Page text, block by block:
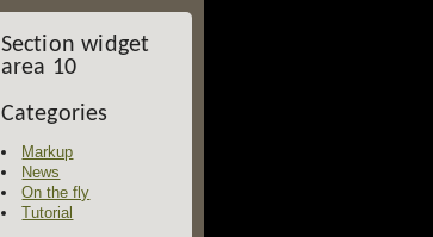
Section widget
area 10
Categories
Markup
News
On the fly
Tutorial